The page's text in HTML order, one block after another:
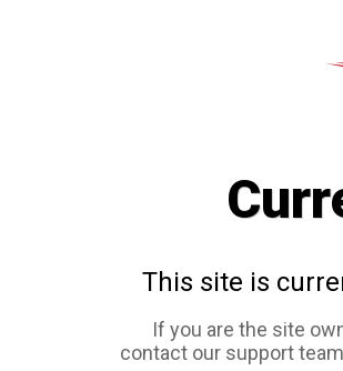
This site is
If you are the site
contact our support